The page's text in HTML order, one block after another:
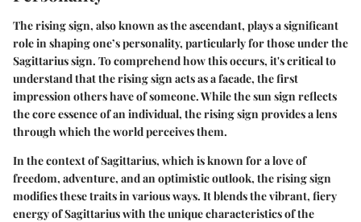
The rising sign, also known as the ascendant, plays a significant
role in shaping one’s personality, particularly for those under the
Sagittarius sign. To comprehend how this occurs, it's critical to
understand that the rising sign acts as a facade, the first
impression others have of someone. While the sun sign reflects
the core essence of an individual, the rising sign provides a lens
through which the world perceives them.
In the context of Sagittarius, which is known for a love of
freedom, adventure, and an optimistic outlook, the rising sign
modifies these traits in various ways. It blends the vibrant, fiery
energy of Sagittarius with the unique characteristics of the